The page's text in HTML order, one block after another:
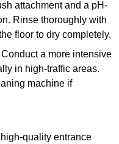
attachment and a pH-
Rinse thoroughly with
floor to dry completely.
Conduct a more intensive
in high-traffic areas.
machine if
quality entrance